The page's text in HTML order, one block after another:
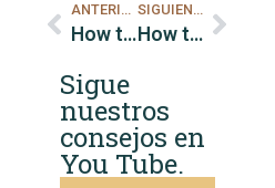
ANTERIOR
How to do retargeting on Instagram to increase sales.
SIGUIENTE
How to track metrics on Instagram to increase sales.
Sigue
nuestros
consejos en
You Tube.